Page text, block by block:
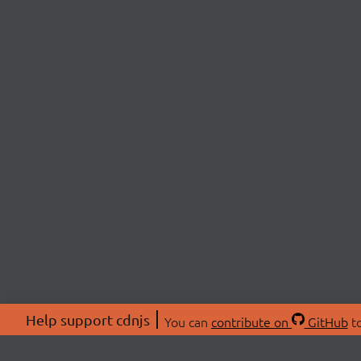
Help support cdnjs You can contribute on GitHub